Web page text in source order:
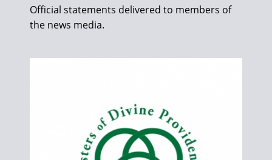
Official statements delivered to members of
the news media.